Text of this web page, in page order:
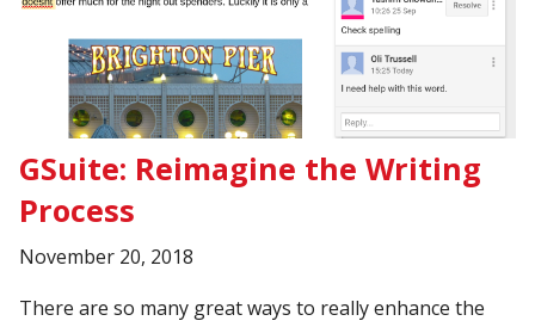
GSuite: Reimagine the Writing
Process
November 20, 2018
There are so many great ways to really enhance the